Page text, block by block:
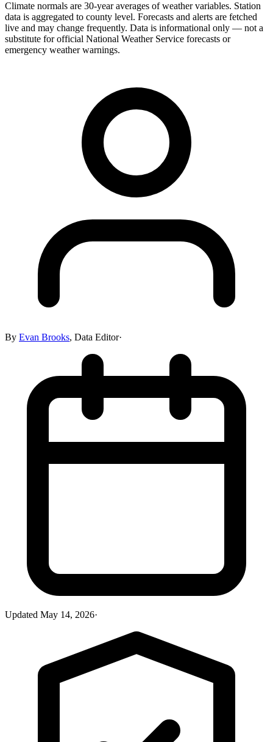
Climate normals are 30-year averages of weather variables. Station
data is aggregated to county level. Forecasts and alerts are fetched
live and may change frequently. Data is informational only — not a
substitute for official National Weather Service forecasts or
emergency weather warnings.
By Evan Brooks, Data Editor·
Updated May 14, 2026·